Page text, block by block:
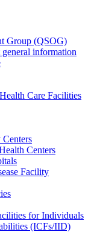
Group (QSOG)
information
Care Facilities
Centers
Facility
for Individuals
(ICFs/IID)